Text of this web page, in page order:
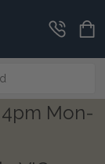
4pm Mon-